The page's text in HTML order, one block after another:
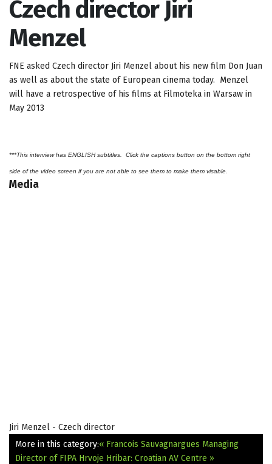
Czech director Jiri
Menzel
FNE asked Czech director Jiri Menzel about his new film Don Juan
as well as about the state of European cinema today. Menzel
will have a retrospective of his films at Filmoteka in Warsaw in
May 2013
***This interview has ENGLISH subtitles. Click the captions button on the bottom right
side of the video screen if you are not able to see them to make them visable.
Media
Jiri Menzel - Czech director
More in this category:« Francois Sauvagnargues Managing
Director of FIPA Hrvoje Hribar: Croatian AV Centre »